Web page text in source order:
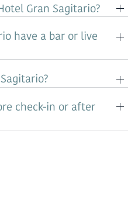
Gran Sagitario?
have a bar or live
check-in or after